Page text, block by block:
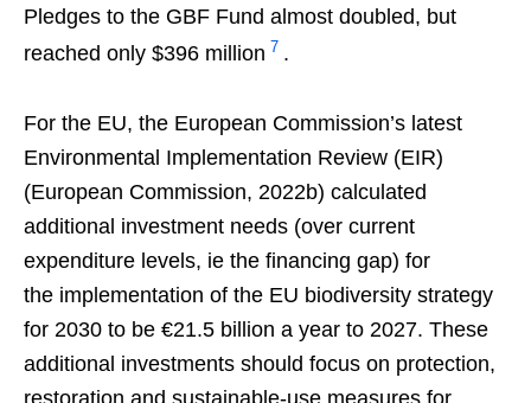
Pledges to the GBF Fund almost doubled, but
reached only $396 million 7 .
For the EU, the European Commission’s latest
Environmental Implementation Review (EIR)
(European Commission, 2022b) calculated
additional investment needs (over current
expenditure levels, ie the financing gap) for
the implementation of the EU biodiversity strategy
for 2030 to be €21.5 billion a year to 2027. These
additional investments should focus on protection,